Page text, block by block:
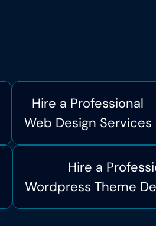
Hire a Professional
Web Design Services
Hire a
Wordpress Theme